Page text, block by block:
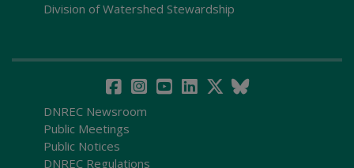
Division of Watershed Stewardship
DNREC Newsroom
Public Meetings
Public Notices
DNREC Regulations